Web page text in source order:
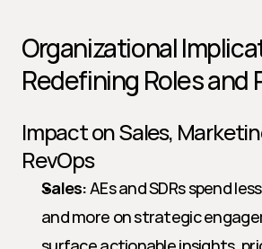
Organizational
Redefining Roles and
Impact on Sales,
RevOps
Sales: AEs and SDRs spend
and more on strategic